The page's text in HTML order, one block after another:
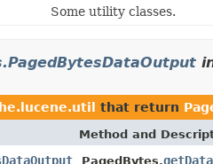
Some utility classes.
that return
Method and
PagedBytes.